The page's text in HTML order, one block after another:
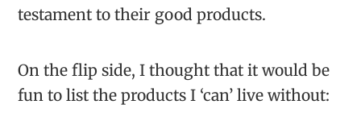
testament to their good products.
On the flip side, I thought that it would be
fun to list the products I ‘can’ live without: